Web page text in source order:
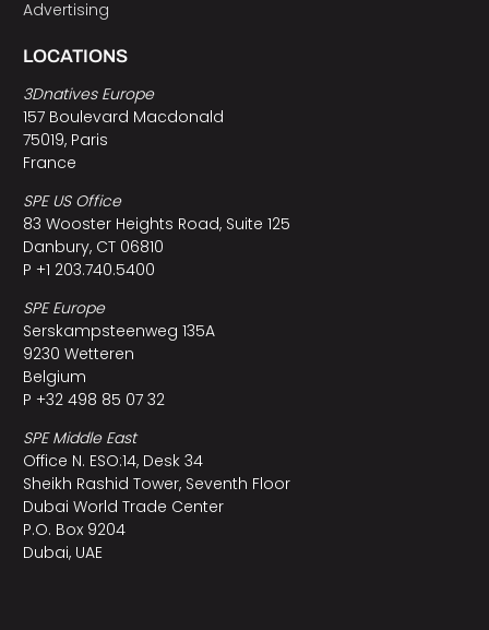
Advertising
LOCATIONS
3Dnatives Europe
157 Boulevard Macdonald
75019, Paris
France
SPE US Office
83 Wooster Heights Road, Suite 125
Danbury, CT 06810
P +1 203.740.5400
SPE Europe
Serskampsteenweg 135A
9230 Wetteren
Belgium
P +32 498 85 07 32
SPE Middle East
Office N. ESO:14, Desk 34
Sheikh Rashid Tower, Seventh Floor
Dubai World Trade Center
P.O. Box 9204
Dubai, UAE